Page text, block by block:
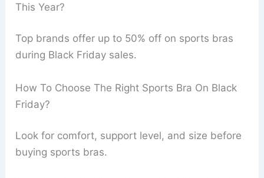
This Year?
Top brands offer up to 50% off on sports bras
during Black Friday sales.
How To Choose The Right Sports Bra On Black
Friday?
Look for comfort, support level, and size before
buying sports bras.